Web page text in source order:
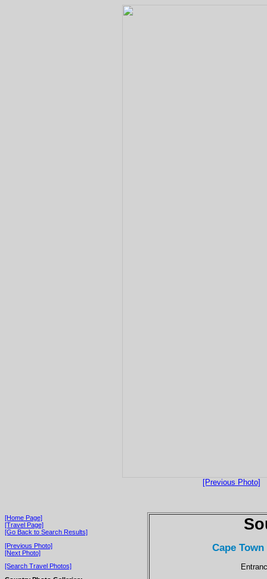
[Previous Photo]
[Home Page]
[Travel Page]
[Go Back to Search Results]
[Previous Photo]
[Next Photo]
[Search Travel Photos]
Cape